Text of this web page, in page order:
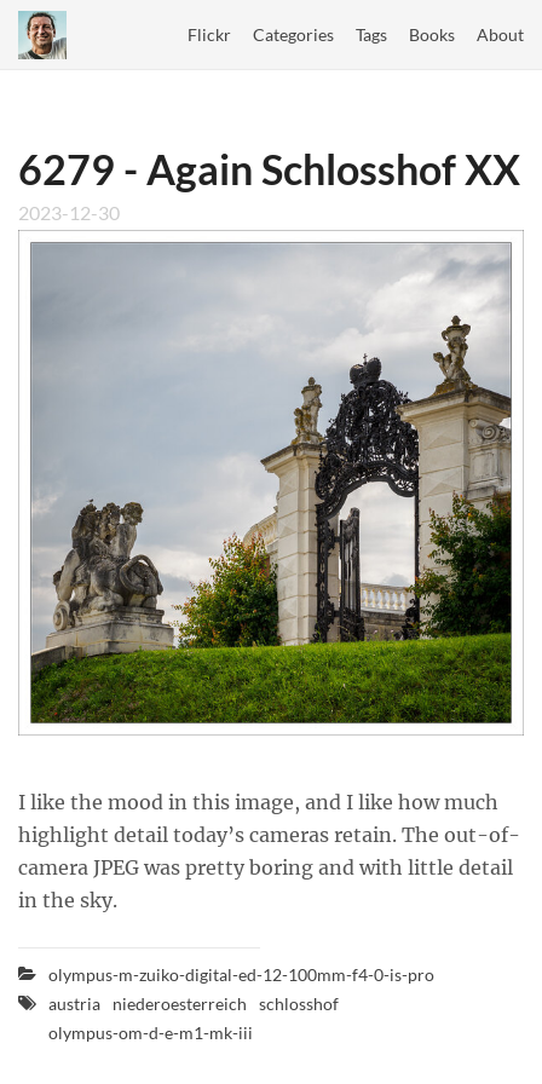
Flickr Categories Tags Books About
6279 - Again Schlosshof XX
2023-12-30
I like the mood in this image, and I like how much
highlight detail today’s cameras retain. The out-of-
camera JPEG was pretty boring and with little detail
in the sky.
olympus-m-zuiko-digital-ed-12-100mm-f4-0-is-pro
austria
niederoesterreich
schlosshof
olympus-om-d-e-m1-mk-iii